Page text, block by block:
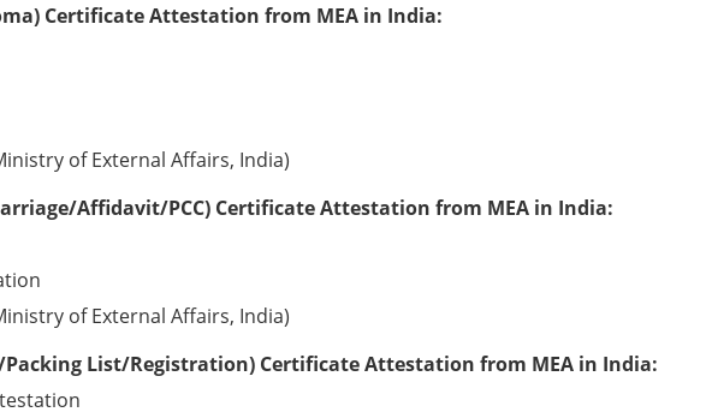
Certificate Attestation from MEA in India:
of External Affairs, India)
Affidavit/PCC) Certificate Attestation from MEA in India:
of External Affairs, India)
Packing List/Registration) Certificate Attestation from MEA in India: